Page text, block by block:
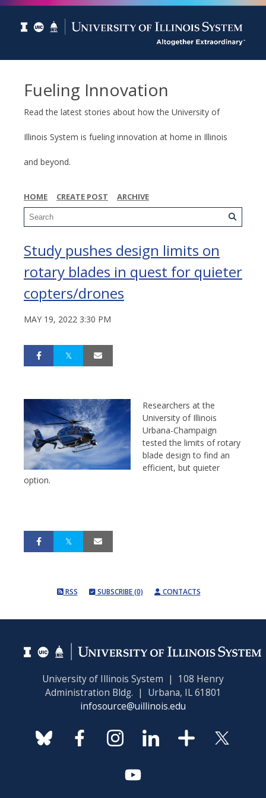
Fueling Innovation
Read the latest stories about how the University of
Illinois System is fueling innovation at home in Illinois
and beyond.
HOME CREATE POST ARCHIVE
Study pushes design limits on
rotary blades in quest for quieter
copters/drones
MAY 19, 2022 3:30 PM
Researchers at the
University of Illinois
Urbana-Champaign
tested the limits of rotary
blade design to find an
efficient, but quieter
option.
RSS SUBSCRIBE (0) CONTACTS
University of Illinois System | 108 Henry
Administration Bldg. | Urbana, IL 61801
infosource@uillinois.edu